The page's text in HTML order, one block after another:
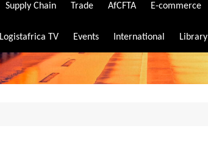
Supply Chain Trade AfCFTA E-commerce
Logistafrica TV Events International Library